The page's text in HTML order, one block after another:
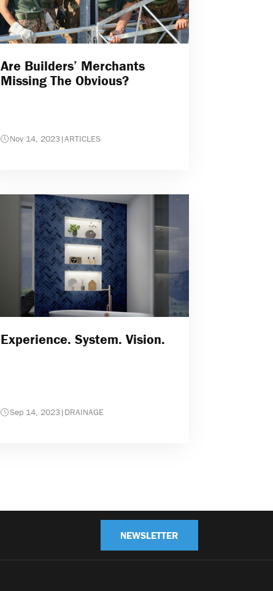
Are Builders’ Merchants
Missing The Obvious?
Nov 14, 2023|ARTICLES
Experience. System. Vision.
Sep 14, 2023| DRAINAGE
NEWSLETTER